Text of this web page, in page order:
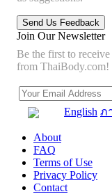
Join Our Newsletter
Be the first to
from ThaiBody.com!
English ภ
About
FAQ
Terms of Use
Privacy Policy
Contact